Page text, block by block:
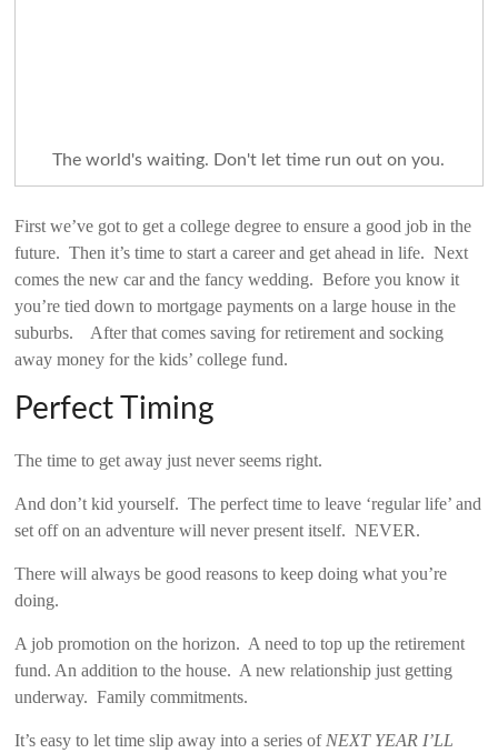
The world's waiting. Don't let time run out on you.
First we’ve got to get a college degree to ensure a good job in the
future. Then it’s time to start a career and get ahead in life. Next
comes the new car and the fancy wedding. Before you know it
you’re tied down to mortgage payments on a large house in the
suburbs. After that comes saving for retirement and socking
away money for the kids’ college fund.
Perfect Timing
The time to get away just never seems right.
And don’t kid yourself. The perfect time to leave ‘regular life’ and
set off on an adventure will never present itself. NEVER.
There will always be good reasons to keep doing what you’re
doing.
A job promotion on the horizon. A need to top up the retirement
fund. An addition to the house. A new relationship just getting
underway. Family commitments.
It’s easy to let time slip away into a series of NEXT YEAR I’LL